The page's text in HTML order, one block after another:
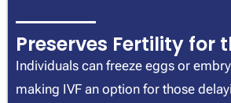
Preserves Fertility for
Individuals can freeze eggs or
making IVF an option for those